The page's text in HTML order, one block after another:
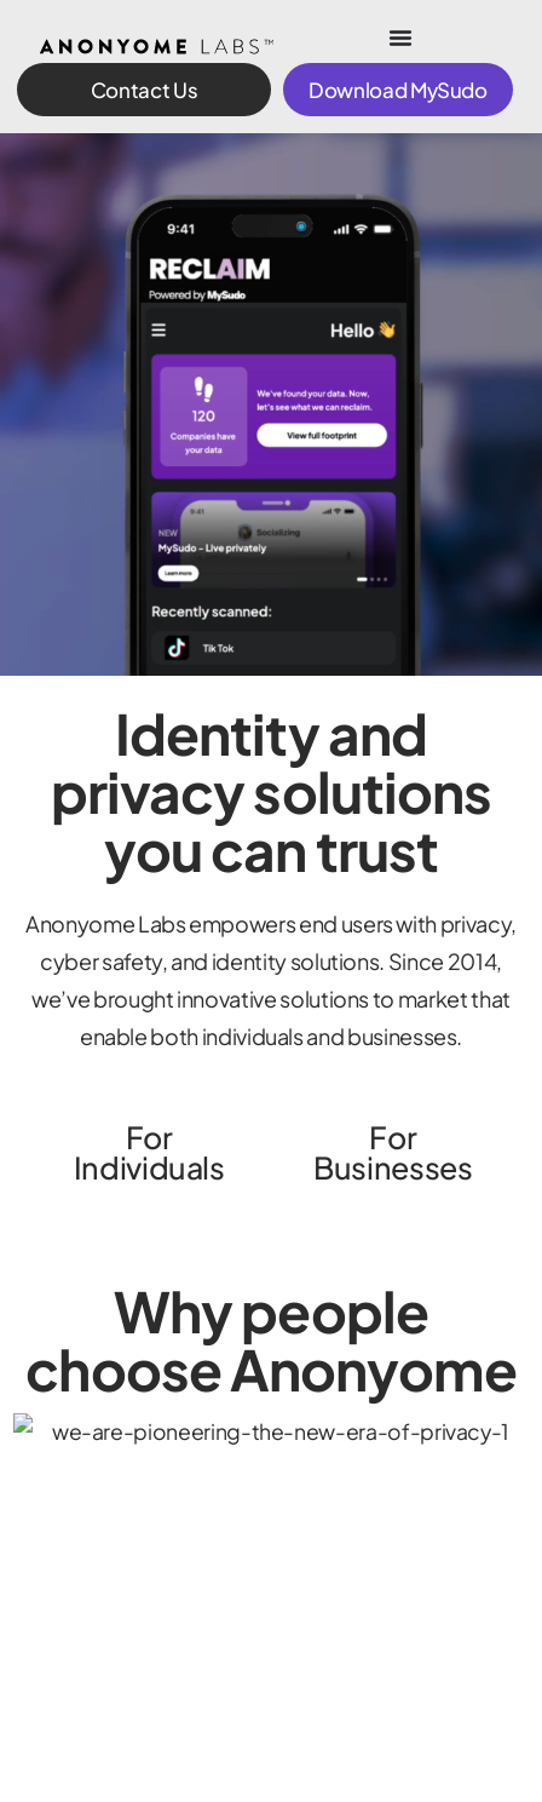
Contact Us Download MySudo
Identity and
privacy solutions
you can trust
Anonyome Labs empowers end users with privacy,
cyber safety, and identity solutions. Since 2014,
we’ve brought innovative solutions to market that
enable both individuals and businesses.
For
Individuals
For
Businesses
Why people
choose Anonyome